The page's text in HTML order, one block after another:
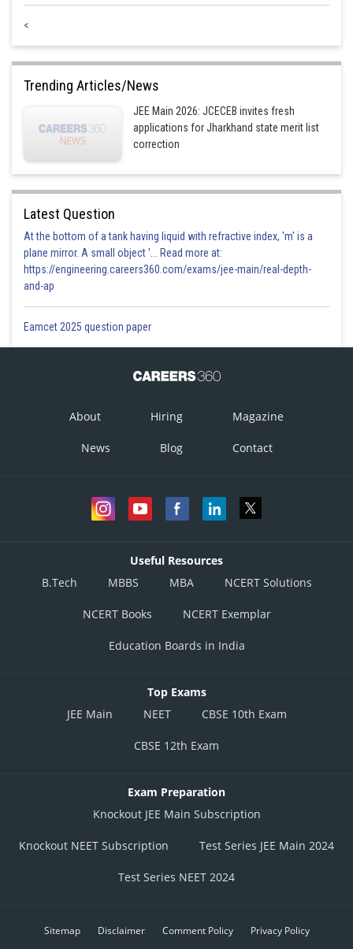
<
Trending Articles/News
JEE Main 2026: JCECEB invites fresh
applications for Jharkhand state merit list
correction
Latest Question
At the bottom of a tank having liquid with refractive index, 'm' is a
plane mirror. A small object '... Read more at:
https://engineering.careers360.com/exams/jee-main/real-depth-
and-ap
Eamcet 2025 question paper
About Hiring Magazine
News Blog Contact
Useful Resources
B.Tech
MBBS MBA NCERT Solutions
NCERT Books NCERT Exemplar
Education Boards in India
Top Exams
JEE Main
NEET CBSE 10th Exam
CBSE 12th Exam
Exam Preparation
Knockout JEE Main Subscription
Knockout NEET Subscription Test Series JEE Main 2024
Test Series NEET 2024
Sitemap Disclaimer Comment Policy Privacy Policy